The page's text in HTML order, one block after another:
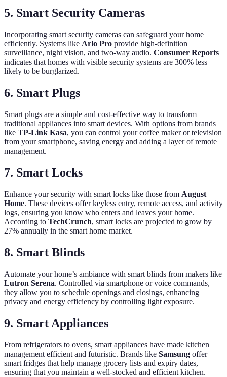
5. Smart Security Cameras
Incorporating smart security cameras can safeguard your home
efficiently. Systems like Arlo Pro provide high-definition
surveillance, night vision, and two-way audio. Consumer Reports
indicates that homes with visible security systems are 300% less
likely to be burglarized.
6. Smart Plugs
Smart plugs are a simple and cost-effective way to transform
traditional appliances into smart devices. With options from brands
like TP-Link Kasa, you can control your coffee maker or television
from your smartphone, saving energy and adding a layer of remote
management.
7. Smart Locks
Enhance your security with smart locks like those from August
Home. These devices offer keyless entry, remote access, and activity
logs, ensuring you know who enters and leaves your home.
According to TechCrunch, smart locks are projected to grow by
27% annually in the smart home market.
8. Smart Blinds
Automate your home’s ambiance with smart blinds from makers like
Lutron Serena. Controlled via smartphone or voice commands,
they allow you to schedule openings and closings, enhancing
privacy and energy efficiency by controlling light exposure.
9. Smart Appliances
From refrigerators to ovens, smart appliances have made kitchen
management efficient and futuristic. Brands like Samsung offer
smart fridges that help manage grocery lists and expiry dates,
ensuring that you maintain a well-stocked and efficient kitchen.